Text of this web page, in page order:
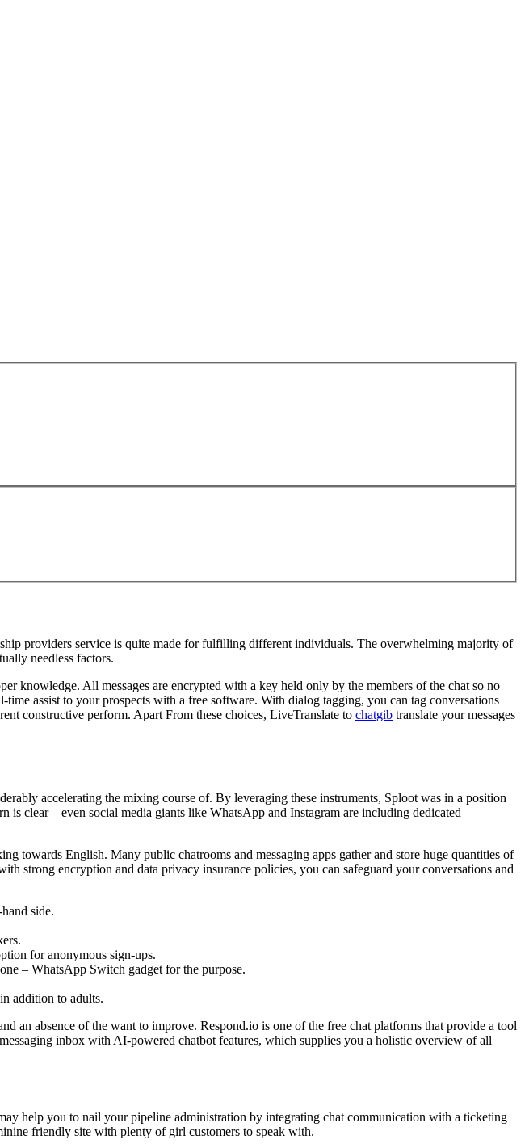
providers service is quite made for fulfilling different individuals. The overwhelming majority of
needless factors.
knowledge. All messages are encrypted with a key held only by the members of the chat so no
assist to your prospects with a free software. With dialog tagging, you can tag conversations
constructive perform. Apart From these choices, LiveTranslate to chatgib translate your messages
accelerating the mixing course of. By leveraging these instruments, Sploot was in a position
clear – even social media giants like WhatsApp and Instagram are including dedicated
towards English. Many public chatrooms and messaging apps gather and store huge quantities of
strong encryption and data privacy insurance policies, you can safeguard your conversations and
side.
for anonymous sign-ups.
– WhatsApp Switch gadget for the purpose.
addition to adults.
an absence of the want to improve. Respond.io is one of the free chat platforms that provide a tool
inbox with AI-powered chatbot features, which supplies you a holistic overview of all
help you to nail your pipeline administration by integrating chat communication with a ticketing
friendly site with plenty of girl customers to speak with.